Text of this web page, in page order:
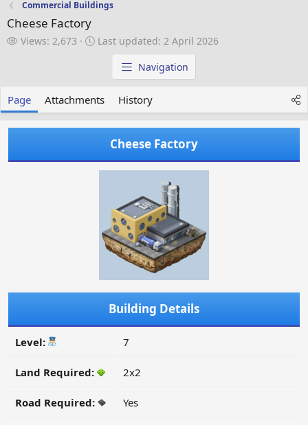
Commercial Buildings
Cheese Factory
V
Views: 2,673
L
p
a
e
d
Last updated: 2 April 2026
Navigation
Page Attachments History
Cheese Factory
Building Details
Level: 7
Land Required: 2x2
Road Required: Yes